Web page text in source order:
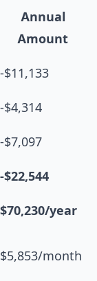
Annual
Amount
-$11,133
-$4,314
-$7,097
-$22,544
$70,230/year
$5,853/month